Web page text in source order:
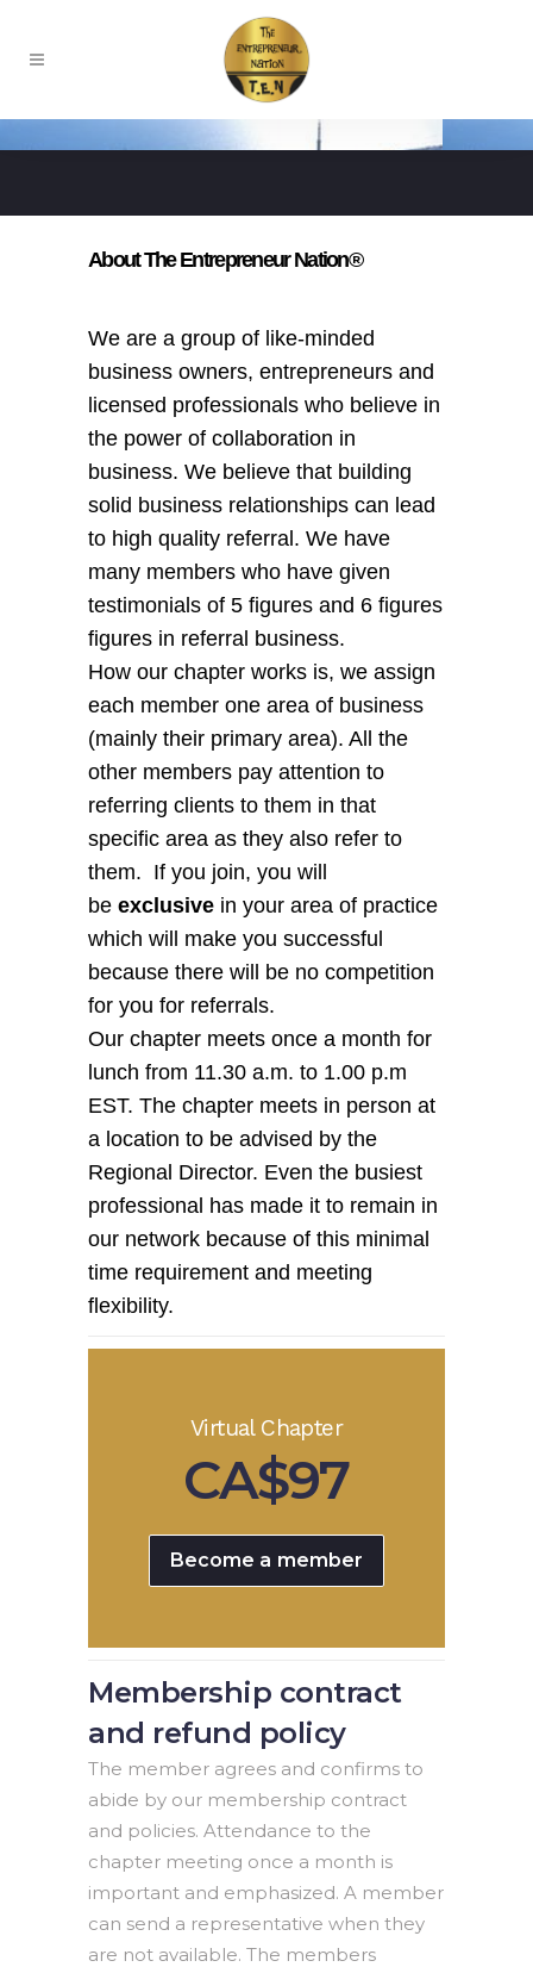
About The Entrepreneur Nation®
We are a group of like-minded
business owners, entrepreneurs and
licensed professionals who believe in
the power of collaboration in
business. We believe that building
solid business relationships can lead
to high quality referral. We have
many members who have given
testimonials of 5 figures and 6 figures
figures in referral business.
How our chapter works is, we assign
each member one area of business
(mainly their primary area). All the
other members pay attention to
referring clients to them in that
specific area as they also refer to
them. If you join, you will
be exclusive in your area of practice
which will make you successful
because there will be no competition
for you for referrals.
Our chapter meets once a month for
lunch from 11.30 a.m. to 1.00 p.m
EST. The chapter meets in person at
a location to be advised by the
Regional Director. Even the busiest
professional has made it to remain in
our network because of this minimal
time requirement and meeting
flexibility.
Virtual Chapter
CA$97
Become a member
Membership contract
and refund policy
The member agrees and confirms to
abide by our membership contract
and policies. Attendance to the
chapter meeting once a month is
important and emphasized. A member
can send a representative when they
are not available. The members